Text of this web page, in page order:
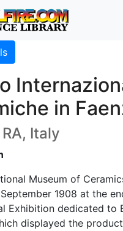
in
Italy
Museum of
1908 at the
Exhibition dedicated to
displayed the